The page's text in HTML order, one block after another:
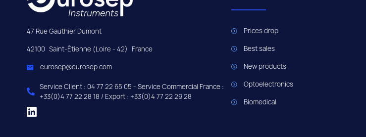
47 Rue Gauthier Dumont
42100 Saint-Étienne (Loire - 42)
France
eurosep@eurosep.com
Service Client : 04 77 22 65 05 - Service Commercial France :
+33(0)4 77 22 28 18 / Export : +33(0)4 77 22 29 28
Prices drop
Best sales
New products
Optoelectronics
Biomedical